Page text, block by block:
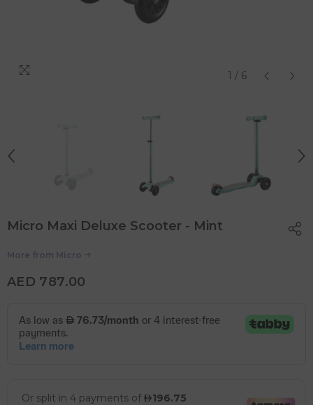
1 / 6
Micro Maxi Deluxe Scooter - Mint
More from Micro
AED 787.00